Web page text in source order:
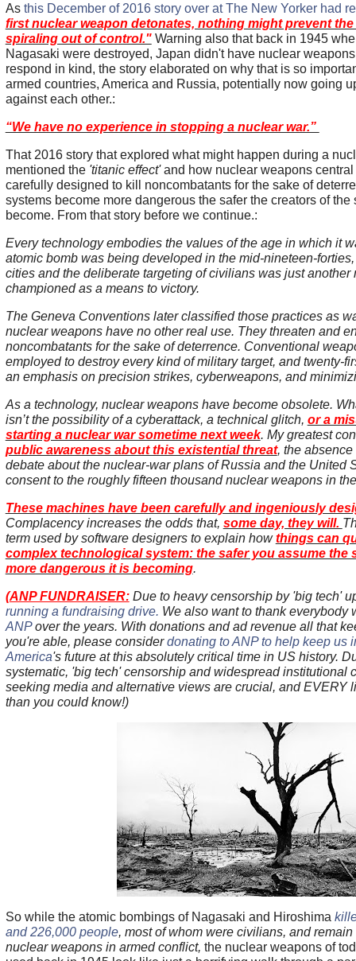
Asthis December of 2016 story over at The New Yorker had
first nuclear weapon detonates, nothing might prevent
spiraling out of control."Warning also that back in 1945
Nagasaki were destroyed, Japan didn't have nuclear
respond in kind, the story elaborated on why that is so
armed countries, America and Russia, potentially now going
against each other.:
“We have no experience in stopping a nuclear war.”
That 2016 story that explored what might happen during a
mentioned the 'titanic effect'and how nuclear weapons
carefully designed to kill noncombatants for the sake of
systems become more dangerous the safer the creators of the
become. From that story before we continue.:
Every technology embodies the values of the age in which it
atomic bomb was being developed in the mid-nineteen-
cities and the deliberate targeting of civilians was just another
championed as a means to victory.
The Geneva Conventions later classified those practices as
nuclear weapons have no other real use. They threaten and
noncombatants for the sake of deterrence. Conventional
employed to destroy every kind of military target, and twenty-
an emphasis on precision strikes, cyberweapons, and
As a technology, nuclear weapons have become obsolete.
isn’t the possibility of a cyberattack, a technical glitch, or a
starting a nuclear war sometime next week. My greatest
public awareness about this existential threat, the
debate about the nuclear-war plans of Russia and the United
consent to the roughly fifteen thousand nuclear weapons in
These machines have been carefully and ingeniously
Complacency increases the odds that, some day, they will.
term used by software designers to explain howthings can
complex technological system: the safer you assume the
more dangerous it is becoming.
(ANP FUNDRAISER: Due to heavy censorship by 'big tech'
running a fundraising drive. We also want to thank everybody
ANPover the years. With donations and ad revenue all that
you're able, please considerdonating to ANP to help keep us
America's future at this absolutely critical time in US history.
systematic, 'big tech' censorship and widespread institutional
seeking media and alternative views are crucial, and EVERY
than you could know!)
So while the atomic bombings of Nagasaki and Hiroshima
and 226,000 people, most of whom were civilians, and
nuclear weapons in armed conflict, the nuclear weapons of